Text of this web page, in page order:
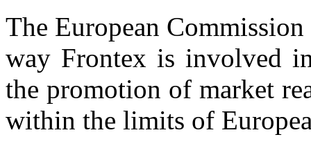
The European
way Frontex is involved
the promotion of market
within the limits of